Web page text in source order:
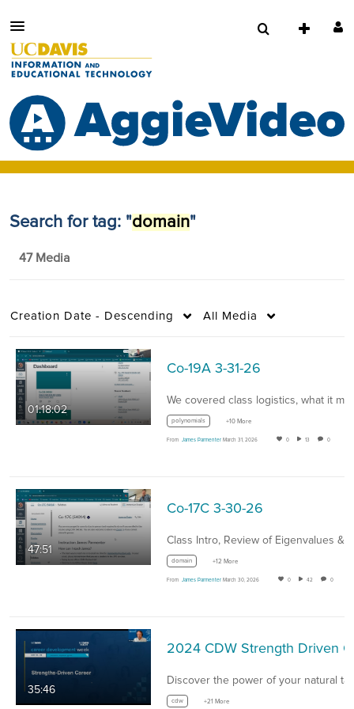
Search for tag: "domain"
47 Media
Creation Date - Descending All Media
01:18:02
Co-19A 3-31-26
polynomials +10 More
From James Parmenter March 31, 2026 0 13 0
47:51
Co-17C 3-30-26
Class Intro, Review of Eigenvalues &…
domain +12 More
From James Parmenter March 30, 2026 0 42 0
35:46
cdw +21 More